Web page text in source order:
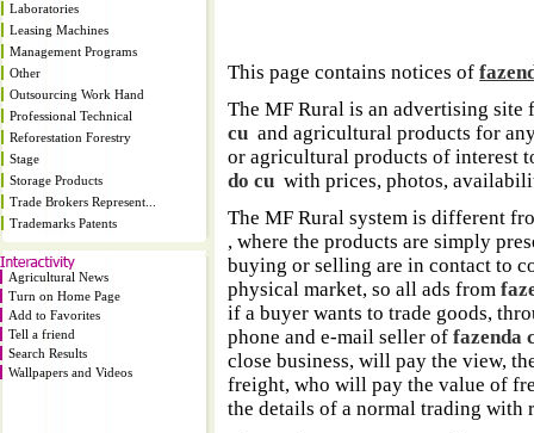
Laboratories
Leasing Machines
Management Programs
Other
Outsourcing Work Hand
Professional Technical
Reforestation Forestry
Stage
Storage Products
Trade Brokers Represent...
Trademarks Patents
Agricultural News
Turn on Home Page
Add to Favorites
Tell a friend
Search Results
Wallpapers and Videos
This page contains notices of
The MF Rural is an advertising
cu and agricultural products for
or agricultural products of interest
do cu with prices, photos,
The MF Rural system is different
, where the products are simply
buying or selling are in contact to
physical market, so all ads from
if a buyer wants to trade goods,
phone and e-mail seller offazenda
close business, will pay the view,
freight, who will pay the value of
the details of a normal trading with